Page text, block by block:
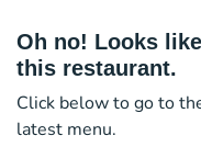
Oh no! Looks
this restaurant.
Click below to go to
latest menu.